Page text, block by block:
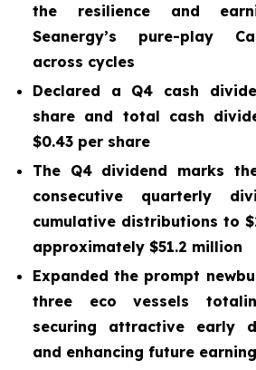
the resilience and
Seanergy’s pure-play
across cycles
Declared a Q4 cash
share and total cash
$0.43 per share
The Q4 dividend marks
consecutive quarterly
cumulative distributions to
approximately $51.2 million
Expanded the prompt
three eco vessels
securing attractive early
and enhancing future